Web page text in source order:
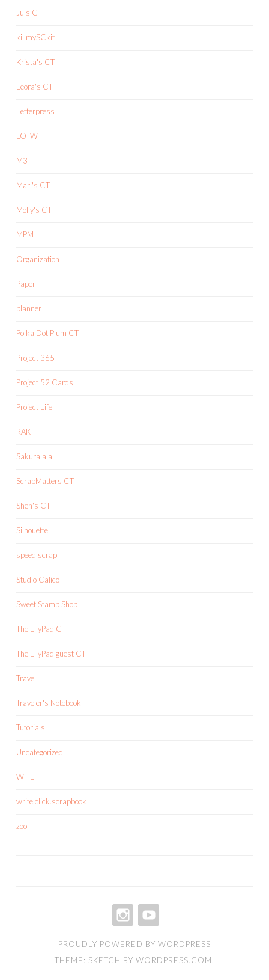
Ju's CT
killmySCkit
Krista's CT
Leora's CT
Letterpress
LOTW
M3
Mari's CT
Molly's CT
MPM
Organization
Paper
planner
Polka Dot Plum CT
Project 365
Project 52 Cards
Project Life
RAK
Sakuralala
ScrapMatters CT
Shen's CT
Silhouette
speed scrap
Studio Calico
Sweet Stamp Shop
The LilyPad CT
The LilyPad guest CT
Travel
Traveler's Notebook
Tutorials
Uncategorized
WITL
write.click.scrapbook
zoo
PROUDLY POWERED BY WORDPRESS
THEME: SKETCH BY WORDPRESS.COM